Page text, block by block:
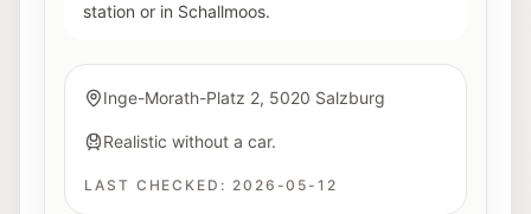
station or in Schallmoos.
Inge-Morath-Platz 2, 5020 Salzburg
Realistic without a car.
LAST CHECKED: 2026-05-12